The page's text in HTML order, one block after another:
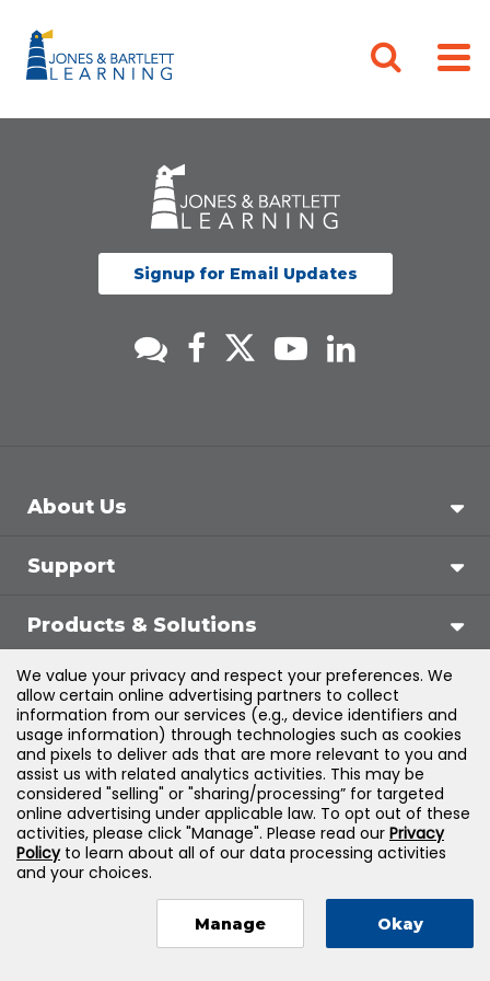
Signup for Email Updates
About Us
Support
Products & Solutions
Legal
©2026Jones & Bartlett Learning, LLC — All Rights
Reserved
We value your privacy and respect your preferences. We
allow certain online advertising partners to collect
information from our services (e.g., device identifiers and
usage information) through technologies such as cookies
and pixels to deliver ads that are more relevant to you and
assist us with related analytics activities. This may be
considered "selling" or "sharing/processing” for targeted
online advertising under applicable law. To opt out of these
activities, please click "Manage". Please read our Privacy
Policyto learn about all of our data processing activities
and your choices.
Manage Okay